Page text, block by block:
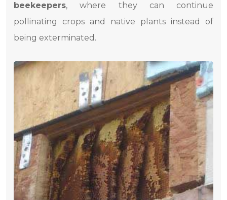
beekeepers, where they can continue
pollinating crops and native plants instead of
being exterminated.